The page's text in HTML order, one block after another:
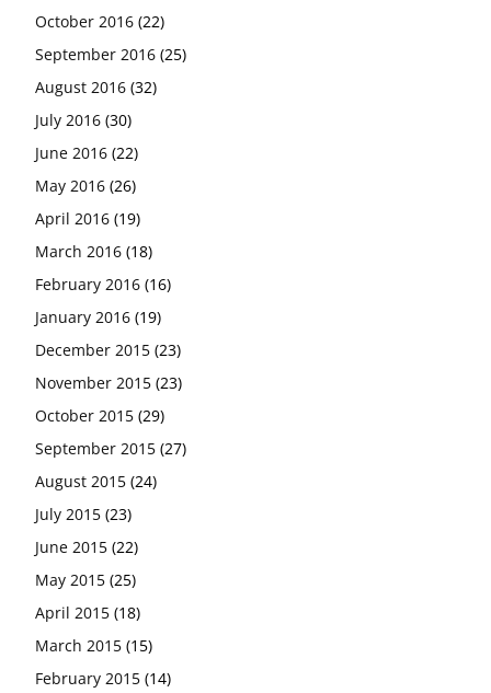
October 2016 (22)
September 2016 (25)
August 2016 (32)
July 2016 (30)
June 2016 (22)
May 2016 (26)
April 2016 (19)
March 2016 (18)
February 2016 (16)
January 2016 (19)
December 2015 (23)
November 2015 (23)
October 2015 (29)
September 2015 (27)
August 2015 (24)
July 2015 (23)
June 2015 (22)
May 2015 (25)
April 2015 (18)
March 2015 (15)
February 2015 (14)